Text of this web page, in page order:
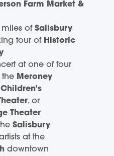
Farm Market &
miles of Salisbury
tour of Historic
at one of four
the Meroney
, or
Theater
Salisbury
at the
downtown